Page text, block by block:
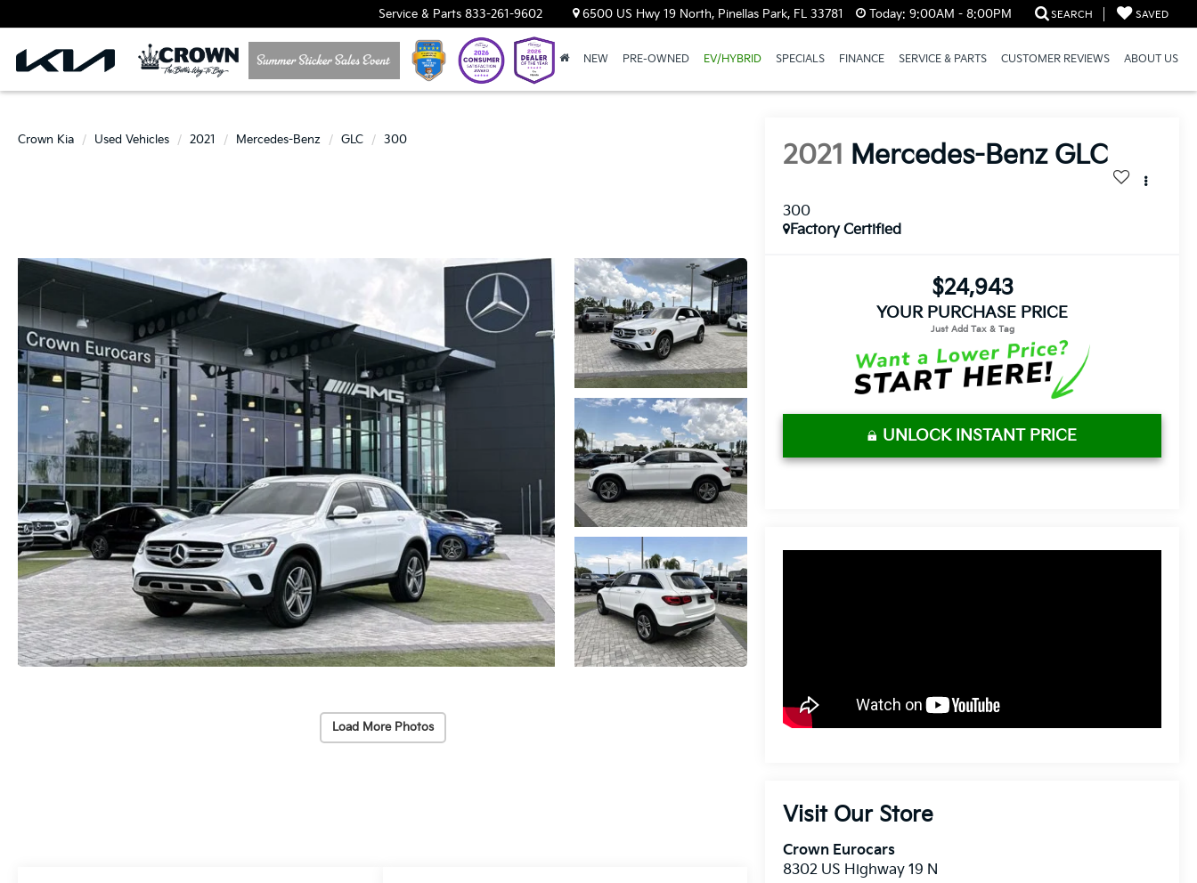
Service & Parts 833-261-9602 6500 US Hwy 19 North, Pinellas Park, FL 33781 Today: 9:00AM - 8:00PM SEARCH SAVED
NEW PRE-OWNED EV/HYBRID SPECIALS FINANCE SERVICE & PARTS CUSTOMER REVIEWS ABOUT US
Crown Kia Used Vehicles 2021 Mercedes-Benz GLC 300
Load More Photos
2021 Mercedes-Benz GLC
300
Factory Certified
$24,943
YOUR PURCHASE PRICE
UNLOCK INSTANT PRICE
Visit Our Store
Crown Eurocars
8302 US Highway 19 N